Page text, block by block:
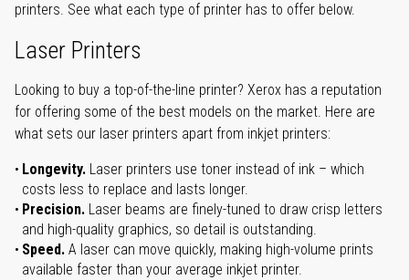
printers. See what each type of printer has to offer below.
Laser Printers
Looking to buy a top-of-the-line printer? Xerox has a reputation
for offering some of the best models on the market. Here are
what sets our laser printers apart from inkjet printers:
Longevity. Laser printers use toner instead of ink – which
costs less to replace and lasts longer.
Precision. Laser beams are finely-tuned to draw crisp letters
and high-quality graphics, so detail is outstanding.
Speed. A laser can move quickly, making high-volume prints
available faster than your average inkjet printer.